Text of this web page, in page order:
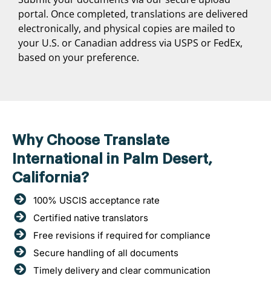
portal. Once completed, translations are delivered
electronically, and physical copies are mailed to
your U.S. or Canadian address via USPS or FedEx,
based on your preference.
Why Choose Translate
International in Palm Desert,
California?
100% USCIS acceptance rate
Certified native translators
Free revisions if required for compliance
Secure handling of all documents
Timely delivery and clear communication